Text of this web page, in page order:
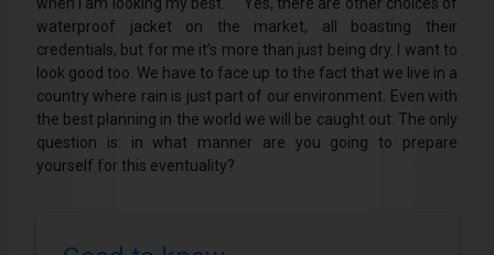
waterproof jacket on the market, all boasting their
credentials, but for me it’s more than just being dry. I want to
look good too. We have to face up to the fact that we live in a
country where rain is just part of our environment. Even with
the best planning in the world we will be caught out. The only
question is: in what manner are you going to prepare
yourself for this eventuality?